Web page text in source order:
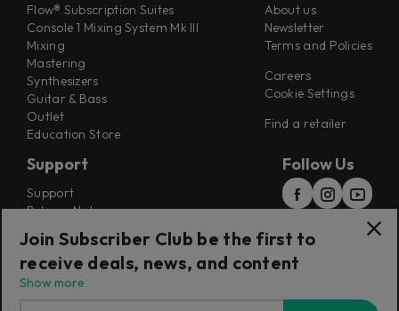
Flow® Subscription Suites
Console 1 Mixing System Mk III
Mixing
Mastering
Synthesizers
Guitar & Bass
Outlet
Education Store
About us
Newsletter
Terms and Policies
Careers
Cookie Settings
Find a retailer
Support
Support
Release Notes
Installers
Refunds & Returns
Follow Us
Join Subscriber Club be the first to
receive deals, news, and content
Show more